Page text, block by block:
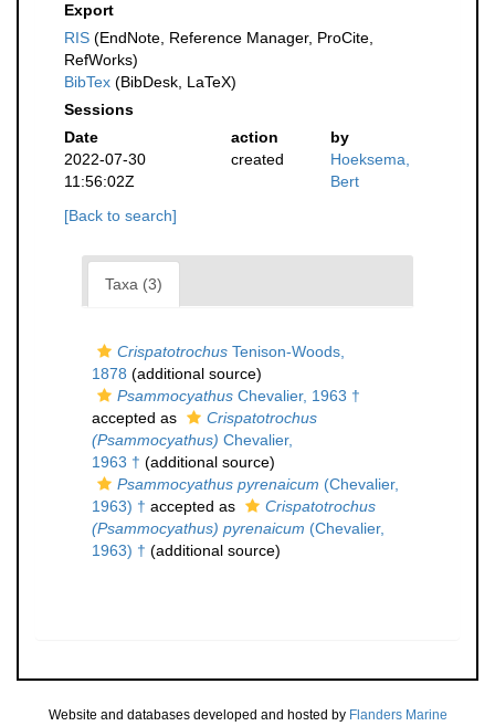
Export
RIS (EndNote, Reference Manager, ProCite,
RefWorks)
BibTex (BibDesk, LaTeX)
Sessions
Date
action
by
2022-07-30
11:56:02Z
created
Hoeksema,
Bert
[Back to search]
Taxa (3)
Crispatotrochus Tenison-Woods,
1878 (additional source)
Psammocyathus Chevalier, 1963 †
accepted as
Crispatotrochus
(Psammocyathus) Chevalier,
1963 † (additional source)
Psammocyathus pyrenaicum (Chevalier,
1963) † accepted as
Crispatotrochus
(Psammocyathus) pyrenaicum (Chevalier,
1963) † (additional source)
Website and databases developed and hosted by Flanders Marine